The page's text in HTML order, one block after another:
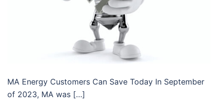
MA Energy Customers Can Save Today In September
of 2023, MA was […]